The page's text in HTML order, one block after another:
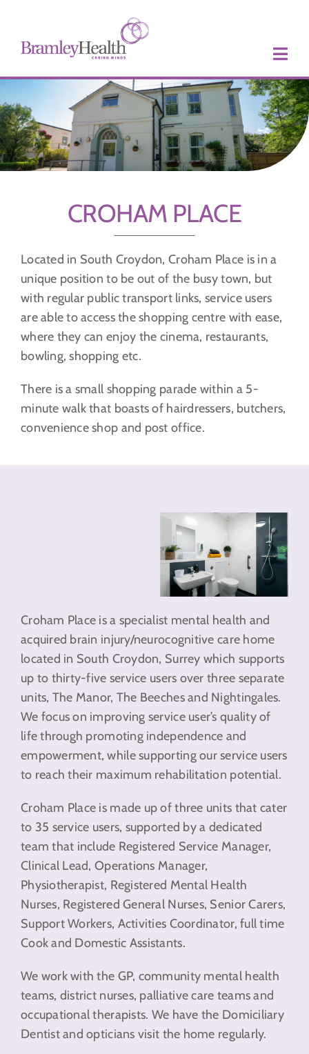
content
CROHAM PLACE
Located in South Croydon, Croham Place is in a
unique position to be out of the busy town, but
with regular public transport links, service users
are able to access the shopping centre with ease,
where they can enjoy the cinema, restaurants,
bowling, shopping etc.
There is a small shopping parade within a 5-
minute walk that boasts of hairdressers, butchers,
convenience shop and post office.
Croham Place is a specialist mental health and
acquired brain injury/neurocognitive care home
located in South Croydon, Surrey which supports
up to thirty-five service users over three separate
units, The Manor, The Beeches and Nightingales.
We focus on improving service user’s quality of
life through promoting independence and
empowerment, while supporting our service users
to reach their maximum rehabilitation potential.
Croham Place is made up of three units that cater
to 35 service users, supported by a dedicated
team that include Registered Service Manager,
Clinical Lead, Operations Manager,
Physiotherapist, Registered Mental Health
Nurses, Registered General Nurses, Senior Carers,
Support Workers, Activities Coordinator, full time
Cook and Domestic Assistants.
We work with the GP, community mental health
teams, district nurses, palliative care teams and
occupational therapists. We have the Domiciliary
Dentist and opticians visit the home regularly.